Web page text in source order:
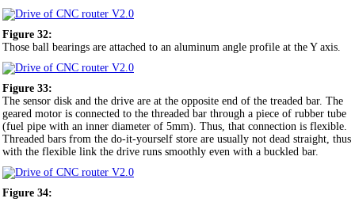
Figure 32:
Those ball bearings are attached to an aluminum angle profile at the Y axis.
Figure 33:
The sensor disk and the drive are at the opposite end of the treaded bar. The
geared motor is connected to the threaded bar through a piece of rubber tube
(fuel pipe with an inner diameter of 5mm). Thus, that connection is flexible.
Threaded bars from the do-it-yourself store are usually not dead straight, thus
with the flexible link the drive runs smoothly even with a buckled bar.
Figure 34: